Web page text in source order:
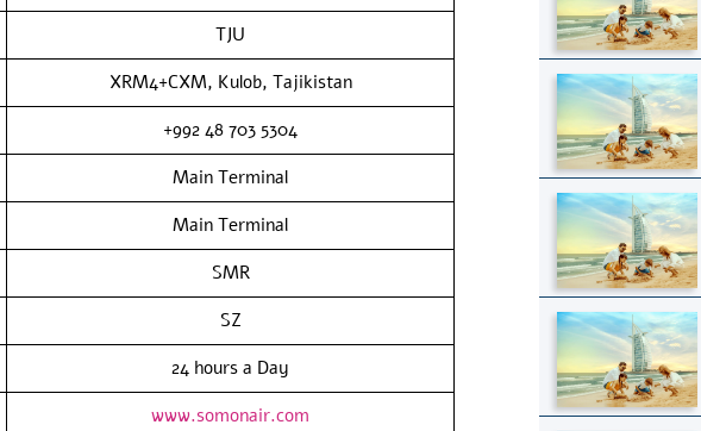
TJU
XRM4+CXM, Kulob, Tajikistan
+992 48 703 5304
Main Terminal
Main Terminal
SMR
SZ
24 hours a Day
www.somonair.com